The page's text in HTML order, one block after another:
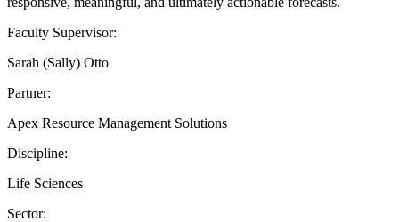
Faculty Supervisor:
Sarah (Sally) Otto
Partner:
Apex Resource Management Solutions
Discipline:
Life Sciences
Sector: